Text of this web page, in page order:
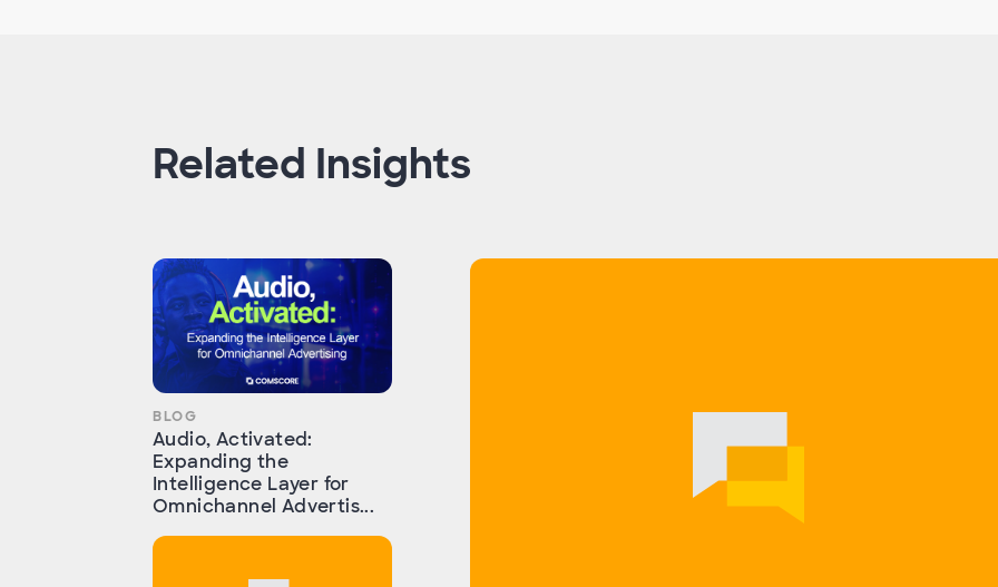
Related Insights
BLOG
Audio, Activated:
Expanding the
Intelligence Layer for
Omnichannel Advertis...